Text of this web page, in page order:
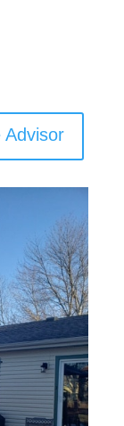
Advisor